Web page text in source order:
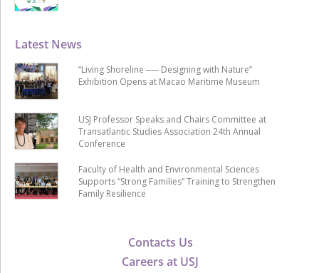
Contacts Us
Careers at USJ
Latest News
“Living Shoreline ── Designing with Nature”
Exhibition Opens at Macao Maritime Museum
USJ Professor Speaks and Chairs Committee at
Transatlantic Studies Association 24th Annual
Conference
Faculty of Health and Environmental Sciences
Supports “Strong Families” Training to Strengthen
Family Resilience